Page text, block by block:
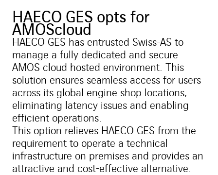
HAECO GES opts for
AMOScloud
HAECO GES has entrusted Swiss-AS to
manage a fully dedicated and secure
AMOS cloud hosted environment. This
solution ensures seamless access for users
across its global engine shop locations,
eliminating latency issues and enabling
efficient operations.
This option relieves HAECO GES from the
requirement to operate a technical
infrastructure on premises and provides an
attractive and cost-effective alternative.